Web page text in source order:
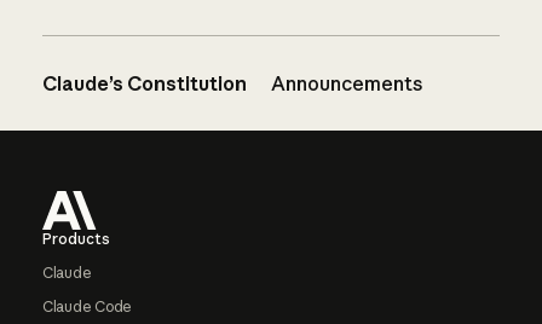
Claude’s Constitution Announcements
Products
Claude
Claude Code